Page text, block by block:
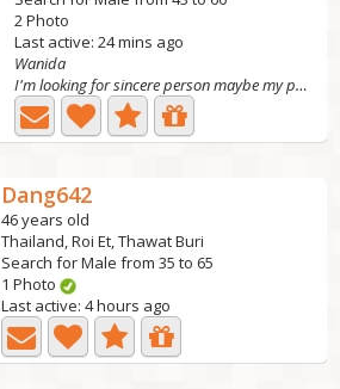
2 Photo
Last active: 24 mins ago
Wanida
I'm looking for sincere person maybe my partner in the...
Dang642
46 years old
Thailand, Roi Et, Thawat Buri
Search for Male from 35 to 65
1 Photo
Last active: 4 hours ago